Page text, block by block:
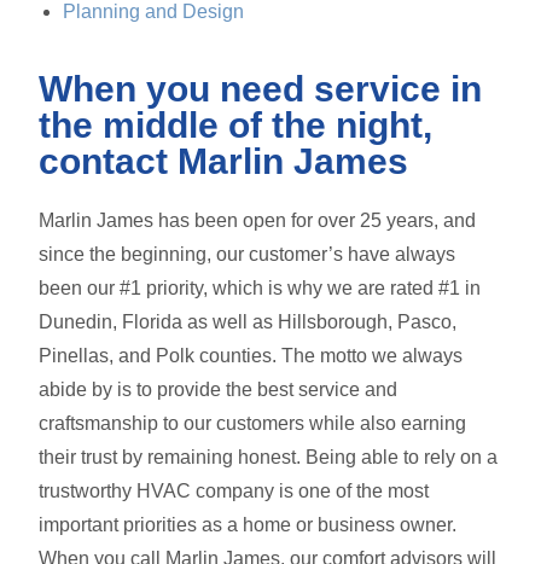
Planning and Design
When you need service in
the middle of the night,
contact Marlin James
Marlin James has been open for over 25 years, and
since the beginning, our customer’s have always
been our #1 priority, which is why we are rated #1 in
Dunedin, Florida as well as Hillsborough, Pasco,
Pinellas, and Polk counties. The motto we always
abide by is to provide the best service and
craftsmanship to our customers while also earning
their trust by remaining honest. Being able to rely on a
trustworthy HVAC company is one of the most
important priorities as a home or business owner.
When you call Marlin James, our comfort advisors will